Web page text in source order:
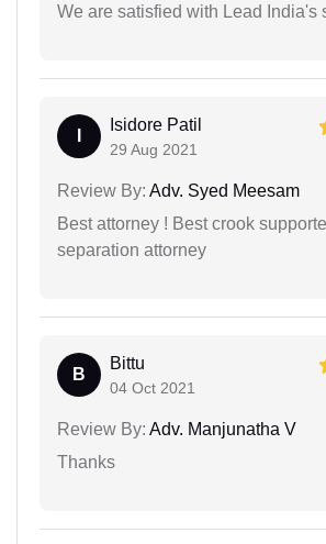
We are satisfied with Lead India's
Isidore Patil
29 Aug 2021
Review By: Adv. Syed Meesam
Best attorney ! Best crook
separation attorney
B
Bittu
04 Oct 2021
Review By: Adv. Manjunatha V
Thanks